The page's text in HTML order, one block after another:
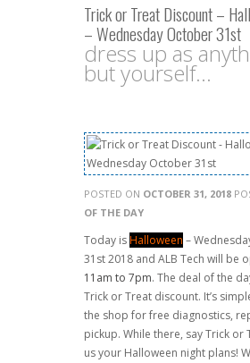
Trick or Treat Discount –
– Wednesday October 31st
dress up as
but yourself...
POSTED ON OCTOBER 31, 2018
OF THE DAY
Today isHalloween –
31st 2018 and ALB Tech will be
11am to 7pm. The deal of the
Trick or Treat discount. It’s
the shop for free diagnostics,
pickup. While there, say Trick or
us your Halloween night plans!